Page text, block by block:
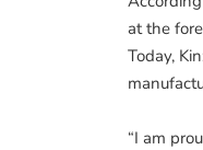
at the
Today,
“I am